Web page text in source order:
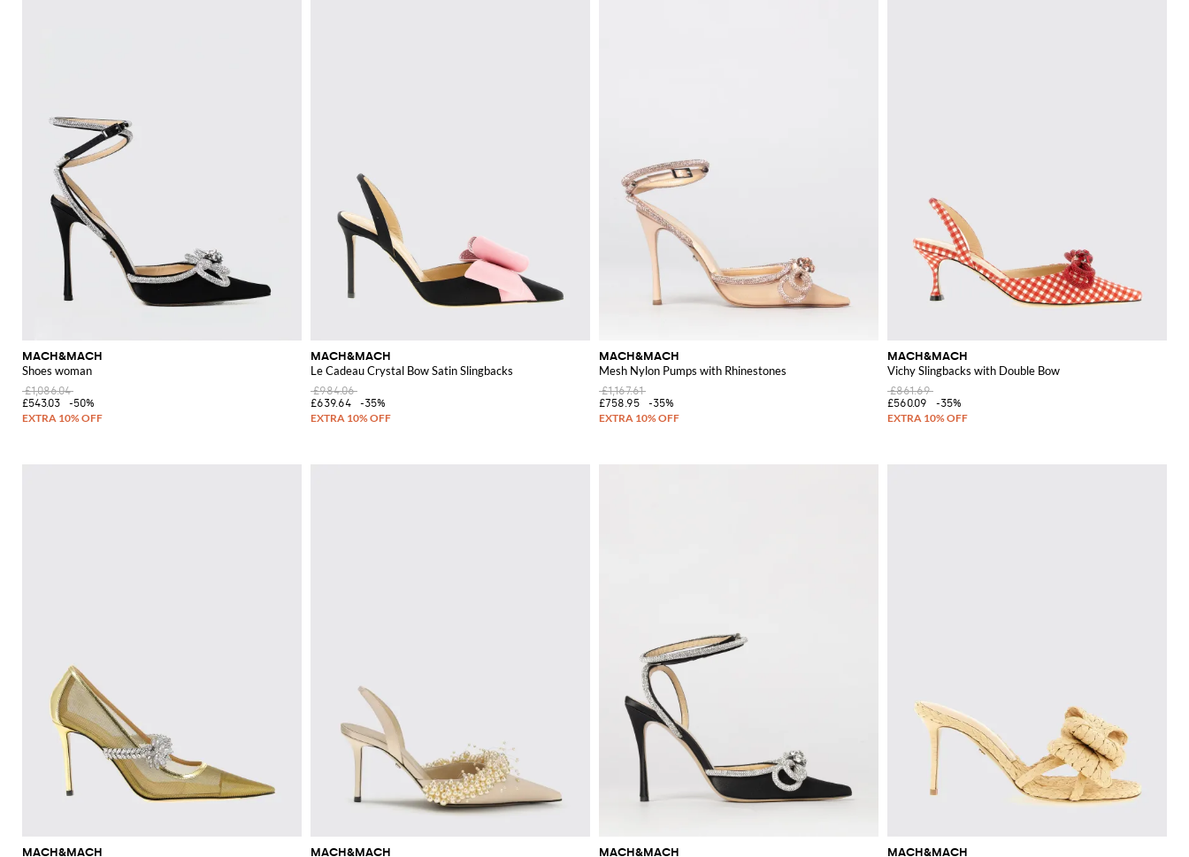
MACH&MACH
Shoes woman
£1,086.04
£543.03
-50%
MACH&MACH
Le Cadeau Crystal Bow Satin Slingbacks
£984.06
£639.64
-35%
MACH&MACH
Mesh Nylon Pumps with Rhinestones
£1,167.61
£758.95
-35%
MACH&MACH
Vichy Slingbacks with Double Bow
£861.69
£560.09
-35%
MACH&MACH MACH&MACH MACH&MACH MACH&MACH